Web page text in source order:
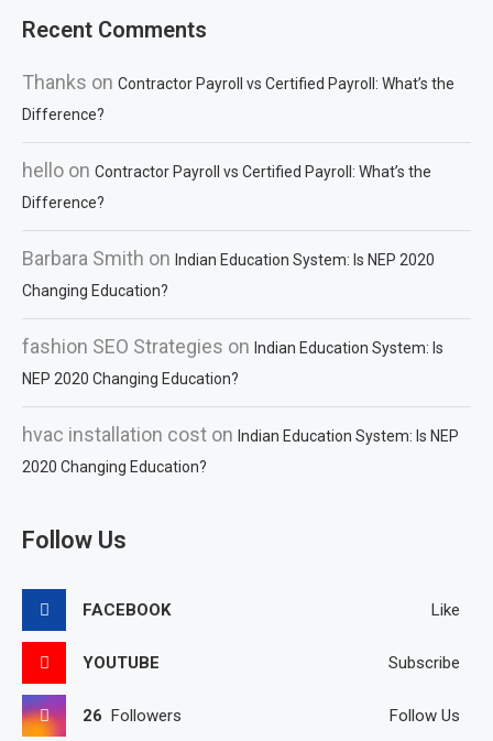
Recent Comments
Thanks on Contractor Payroll vs Certified Payroll: What’s the
Difference?
hello on Contractor Payroll vs Certified Payroll: What’s the
Difference?
Barbara Smith on Indian Education System: Is NEP 2020
Changing Education?
fashion SEO Strategies on Indian Education System: Is
NEP 2020 Changing Education?
hvac installation cost on Indian Education System: Is NEP
2020 Changing Education?
Follow Us
FACEBOOK Like
YOUTUBE Subscribe
26 Followers Follow Us